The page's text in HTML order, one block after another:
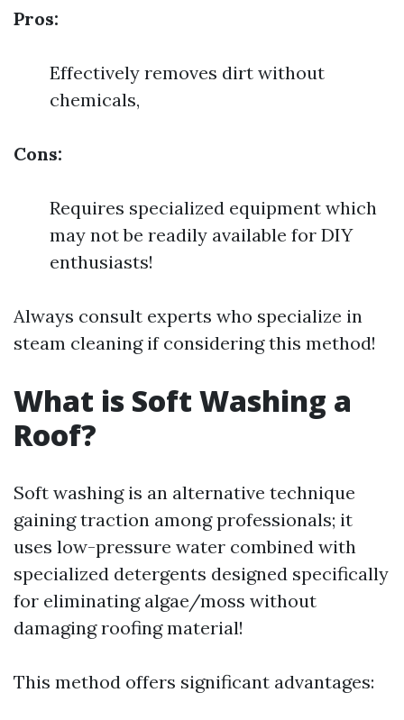
Pros:
Effectively removes dirt without
chemicals,
Cons:
Requires specialized equipment which
may not be readily available for DIY
enthusiasts!
Always consult experts who specialize in
steam cleaning if considering this method!
What is Soft Washing a
Roof?
Soft washing is an alternative technique
gaining traction among professionals; it
uses low-pressure water combined with
specialized detergents designed specifically
for eliminating algae/moss without
damaging roofing material!
This method offers significant advantages: